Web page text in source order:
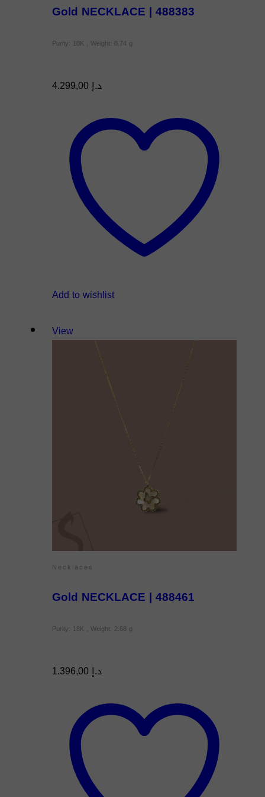
Gold NECKLACE | 488383
Purity: 18K , Weight: 8.74 g
د.إ
Add to wishlist
View
Necklaces
Gold NECKLACE | 488461
Purity: 18K , Weight: 2.68 g
د.إ